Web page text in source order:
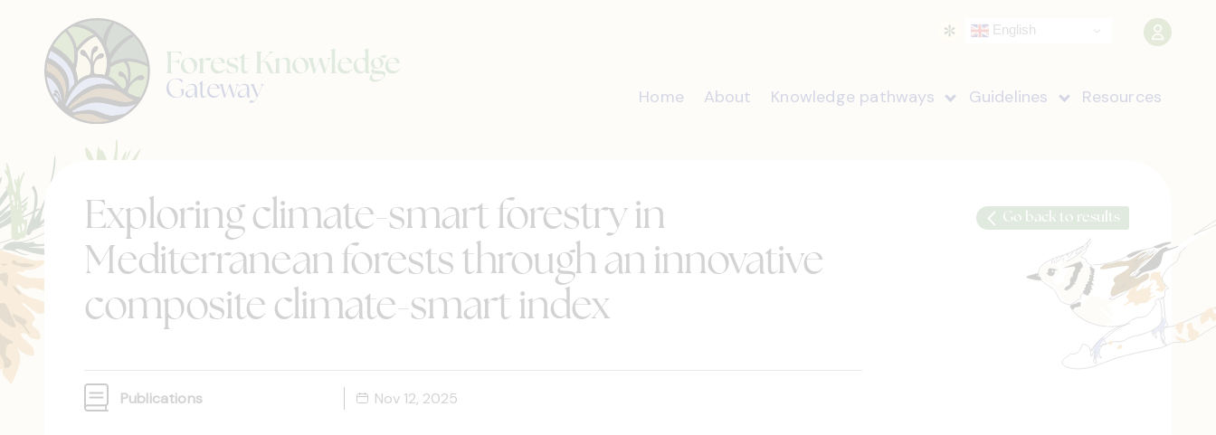
Home About Knowledge pathways Guidelines Resources
English
Exploring climate-smart forestry in
Mediterranean forests through an innovative
composite climate-smart index
Publications Nov 12, 2025
Go back to results